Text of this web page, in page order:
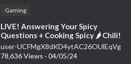
Gaming
⁣LIVE! Answering Your Spicy
Questions + Cooking Spicy 🌶 Chili!
Feat @NaiadesAqua & Kylo!
user-UCFMgX8dKD4ytAC26OUlEqVg
78,636 Views · 04/05/24